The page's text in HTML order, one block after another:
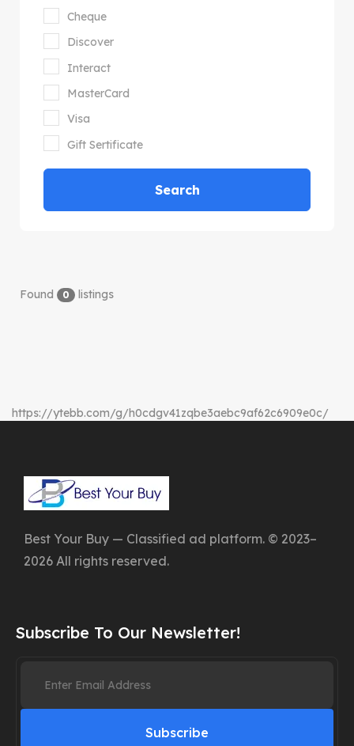
Cheque
Discover
Interact
MasterCard
Visa
Gift Sertificate
Search
Found 0 listings
https://ytebb.com/g/h0cdgv41zqbe3aebc9af62c6909e0c/
Best Your Buy — Classified ad platform. © 2023–
2026 All rights reserved.
Subscribe To Our Newsletter!
Subscribe